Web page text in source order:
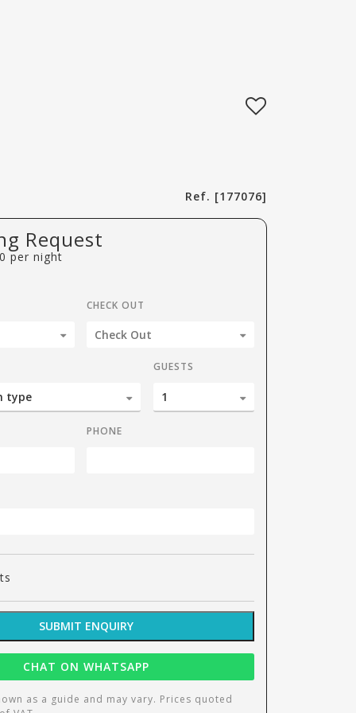
Ref. [177076]
Request
per night
CHECK OUT
GUESTS
PHONE
SUBMIT ENQUIRY
CHAT ON WHATSAPP
as a guide and may vary. Prices quoted